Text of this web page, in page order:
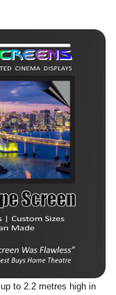
to 2.2 metres high in